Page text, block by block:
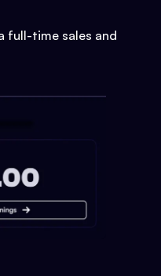
full-time sales and